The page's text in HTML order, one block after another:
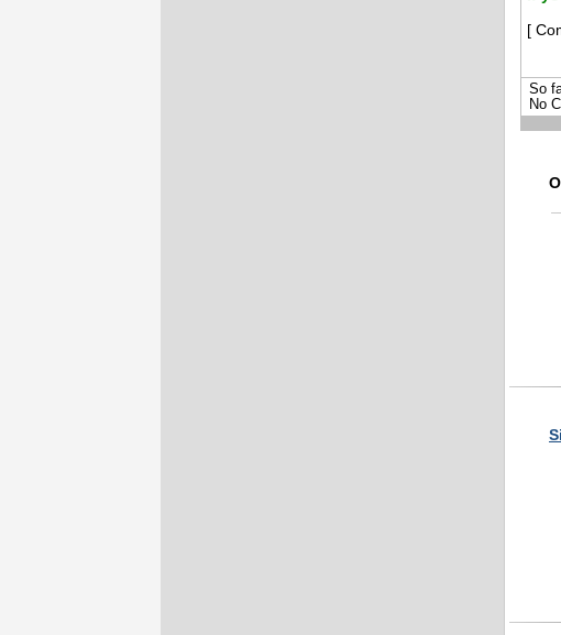
[
So
No